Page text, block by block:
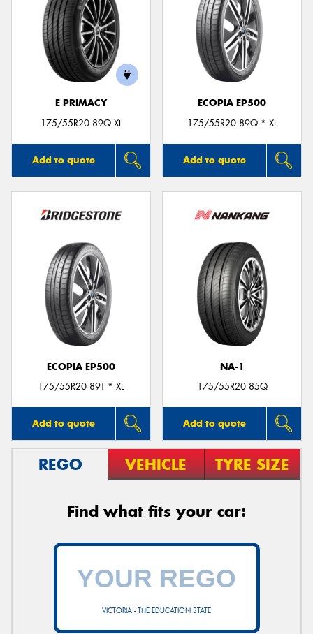
E PRIMACY
175/55R20 89Q XL
Add to quote
ECOPIA EP500
175/55R20 89Q * XL
Add to quote
ECOPIA EP500
175/55R20 89T * XL
Add to quote
NA-1
175/55R20 85Q
Add to quote
REGO VEHICLE TYRE SIZE
Find what fits your car:
VICTORIA - THE EDUCATION STATE
Send